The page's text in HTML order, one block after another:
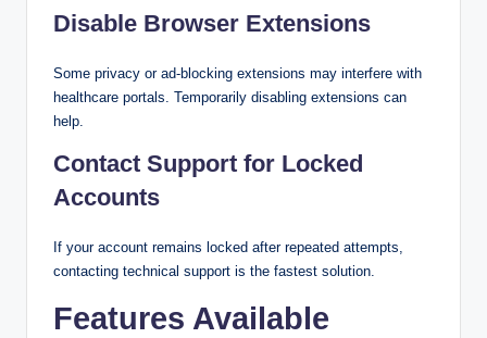
Disable Browser Extensions
Some privacy or ad-blocking extensions may interfere with
healthcare portals. Temporarily disabling extensions can
help.
Contact Support for Locked
Accounts
If your account remains locked after repeated attempts,
contacting technical support is the fastest solution.
Features Available